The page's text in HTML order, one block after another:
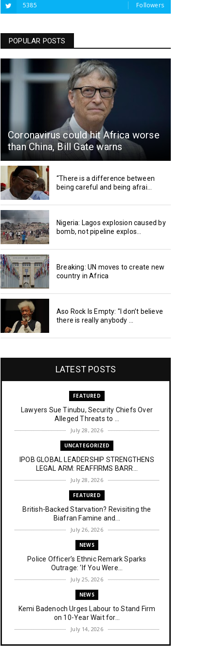
5385 Followers
POPULAR POSTS
Coronavirus could hit Africa worse
than China, Bill Gate warns
“There is a difference between
being careful and being afrai...
Nigeria: Lagos explosion caused by
bomb, not pipeline explos...
Breaking: UN moves to create new
country in Africa
Aso Rock Is Empty: "I don’t believe
there is really anybody ...
LATEST POSTS
FEATURED
Lawyers Sue Tinubu, Security Chiefs Over
Alleged Threats to ...
July 28, 2026
UNCATEGORIZED
IPOB GLOBAL LEADERSHIP STRENGTHENS
LEGAL ARM: REAFFIRMS BARR...
July 28, 2026
FEATURED
British-Backed Starvation? Revisiting the
Biafran Famine and...
July 26, 2026
NEWS
Police Officer’s Ethnic Remark Sparks
Outrage: ‘If You Were...
July 25, 2026
NEWS
Kemi Badenoch Urges Labour to Stand Firm
on 10-Year Wait for...
July 14, 2026
NEWS